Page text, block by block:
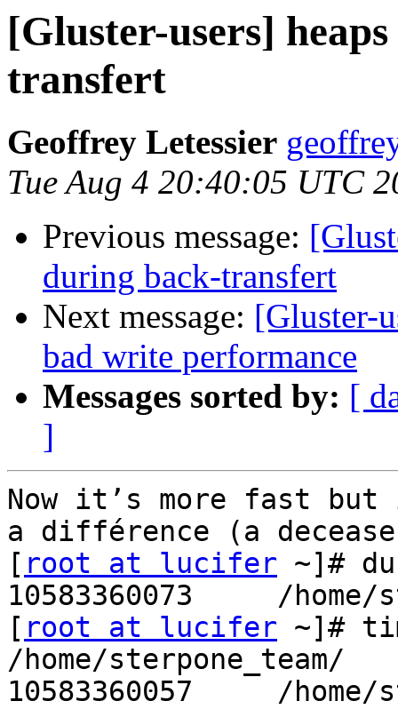
[Gluster-users]
transfert
Geoffrey Letessier
Tue Aug 4 20:40:05 UTC
Previous message:
during back-transfert
Next message: [Gluster-
bad write performance
Messages sorted by: [
]
Now it’s more fast
a différence (a
[ root at lucifer ~]#
10583360073     /home/
[ root at lucifer ~]#
/home/sterpone_team/
10583360057     /home/